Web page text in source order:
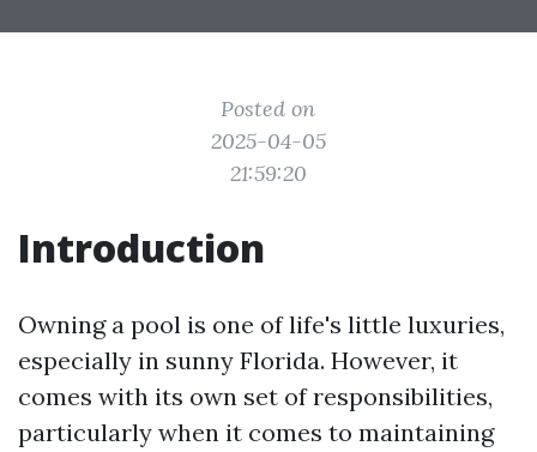
Posted on
2025-04-05
21:59:20
Introduction
Owning a pool is one of life's little luxuries,
especially in sunny Florida. However, it
comes with its own set of responsibilities,
particularly when it comes to maintaining